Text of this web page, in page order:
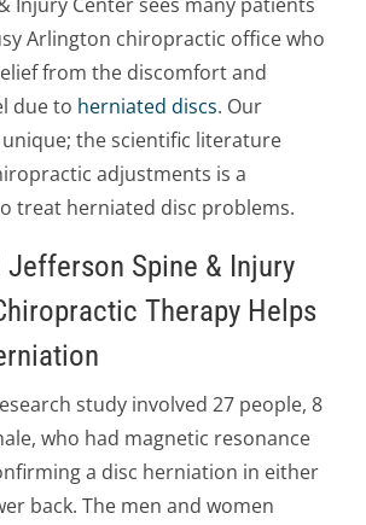
Arlington chiropractic office who
from the discomfort and
due to herniated discs. Our
the scientific literature
adjustments is a
treat herniated disc problems.
Jefferson Spine & Injury
Therapy Helps
study involved 27 people, 8
who had magnetic resonance
a disc herniation in either
back. The men and women